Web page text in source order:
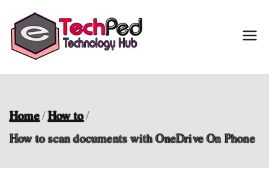
content
Everyone
Home How to
How to scan documents with OneDrive On Phone